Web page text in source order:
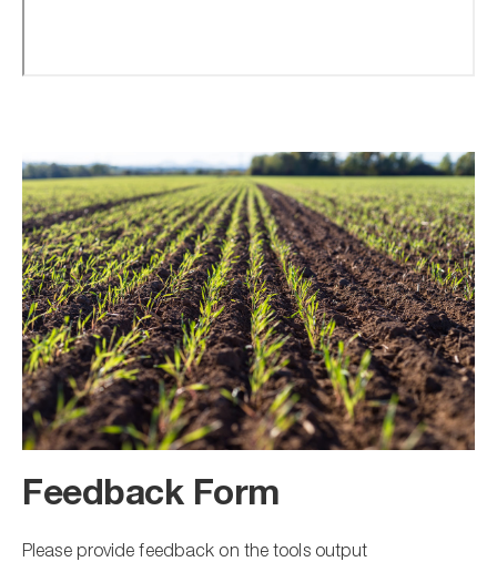
Feedback Form
Please provide feedback on the tools output